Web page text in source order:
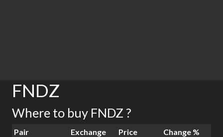
FNDZ
Where to buy FNDZ ?
Pair Exchange Price
Change %